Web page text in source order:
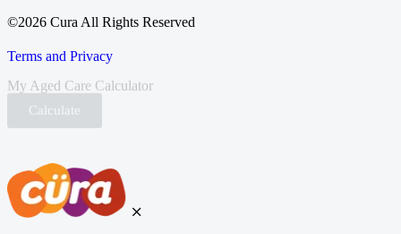
©2026 Cura All Rights Reserved
Terms and Privacy
Calculate